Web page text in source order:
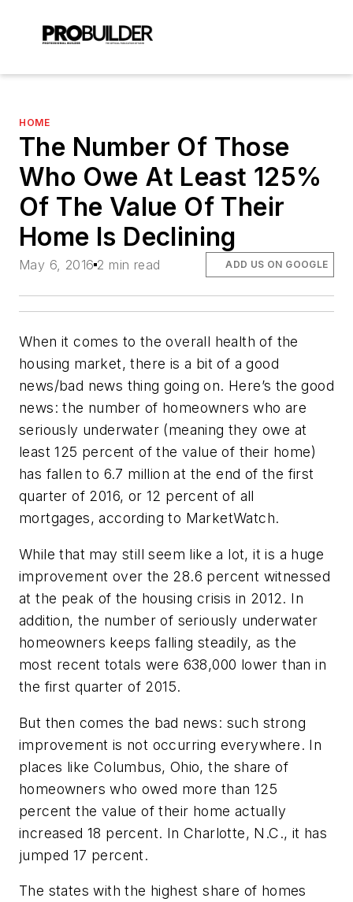
HOME
The Number Of Those
Who Owe At Least 125%
Of The Value Of Their
Home Is Declining
May 6, 2016 2 min read ADD US ON GOOGLE
When it comes to the overall health of the
housing market, there is a bit of a good
news/bad news thing going on. Here’s the good
news: the number of homeowners who are
seriously underwater (meaning they owe at
least 125 percent of the value of their home)
has fallen to 6.7 million at the end of the first
quarter of 2016, or 12 percent of all
mortgages, according to MarketWatch.
While that may still seem like a lot, it is a huge
improvement over the 28.6 percent witnessed
at the peak of the housing crisis in 2012. In
addition, the number of seriously underwater
homeowners keeps falling steadily, as the
most recent totals were 638,000 lower than in
the first quarter of 2015.
But then comes the bad news: such strong
improvement is not occurring everywhere. In
places like Columbus, Ohio, the share of
homeowners who owed more than 125
percent the value of their home actually
increased 18 percent. In Charlotte, N.C., it has
jumped 17 percent.
The states with the highest share of homes